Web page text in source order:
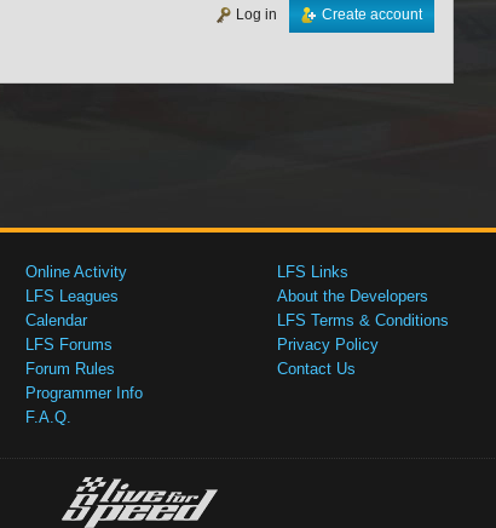
Create account
Log in
Online Activity
LFS Leagues
Calendar
LFS Forums
Forum Rules
Programmer Info
F.A.Q.
LFS Links
About the Developers
LFS Terms & Conditions
Privacy Policy
Contact Us